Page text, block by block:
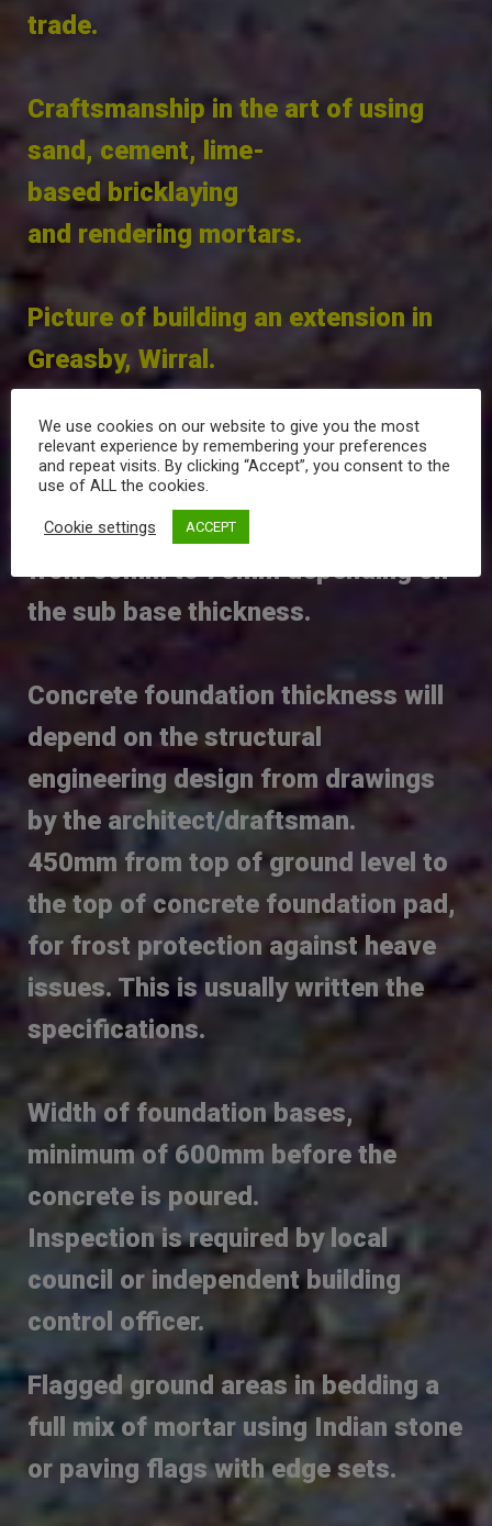
trade.
Craftsmanship in the art of using
sand, cement, lime-
based bricklaying
and rendering mortars.
Picture of building an extension in
Greasby, Wirral.
Sand and cement screed floorings
from 50mm to 75mm depending on
the sub base thickness.
Concrete foundation thickness will
depend on the structural
engineering design from drawings
by the architect/draftsman.
450mm from top of ground level to
the top of concrete foundation pad,
for frost protection against heave
issues. This is usually written the
specifications.
Width of foundation bases,
minimum of 600mm before the
concrete is poured.
Inspection is required by local
council or independent building
control officer.
Flagged ground areas in bedding a
full mix of mortar using Indian stone
or paving flags with edge sets.
We use cookies on our website to give you the most
relevant experience by remembering your preferences
and repeat visits. By clicking “Accept”, you consent to the
use of ALL the cookies.
Cookie settings ACCEPT